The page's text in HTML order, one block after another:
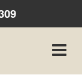
Toggle